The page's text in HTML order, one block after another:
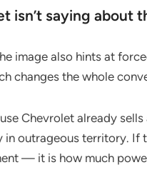
isn’t saying about
image also hints at
changes the whole
Chevrolet already
in outrageous territory. If
— it is how much